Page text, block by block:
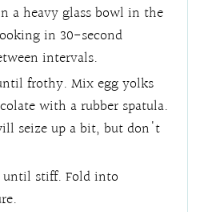
a heavy glass bowl in the
in 30-second
intervals.
frothy. Mix egg yolks
with a rubber spatula.
seize up a bit, but don't
until stiff. Fold into